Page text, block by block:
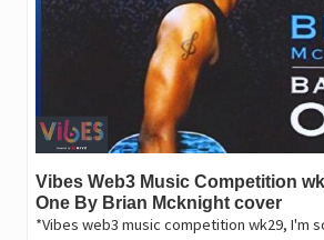
Vibes Web3 Music Competition
One By Brian Mcknight cover
*Vibes web3 music competition wk29, I'm